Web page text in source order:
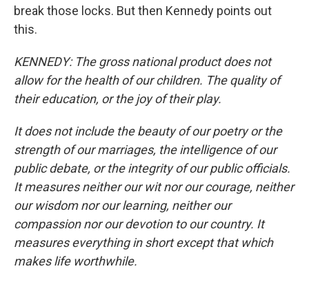
break those locks. But then Kennedy points out
this.
KENNEDY: The gross national product does not
allow for the health of our children. The quality of
their education, or the joy of their play.
It does not include the beauty of our poetry or the
strength of our marriages, the intelligence of our
public debate, or the integrity of our public officials.
It measures neither our wit nor our courage, neither
our wisdom nor our learning, neither our
compassion nor our devotion to our country. It
measures everything in short except that which
makes life worthwhile.